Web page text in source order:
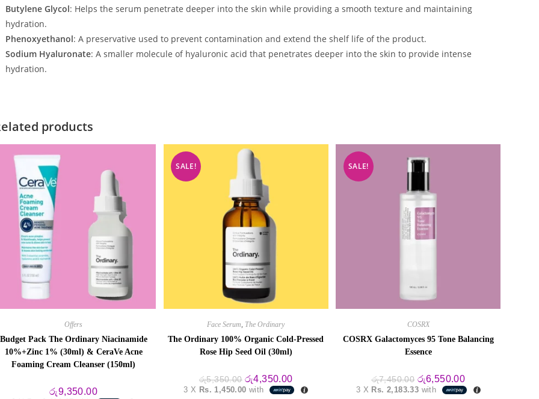
Butylene Glycol: Helps the serum penetrate deeper into the skin while providing a smooth texture and maintaining
hydration.
Phenoxyethanol: A preservative used to prevent contamination and extend the shelf life of the product.
Sodium Hyaluronate: A smaller molecule of hyaluronic acid that penetrates deeper into the skin to provide intense
hydration.
products
Offers
Budget Pack The Ordinary Niacinamide
10%+Zinc 1% (30ml) & CeraVe Acne
Foaming Cream Cleanser (150ml)
රු9,350.00
SALE!
Face Serum The Ordinary
The Ordinary 100% Organic Cold-Pressed
Rose Hip Seed Oil (30ml)
රු5,350.00 Original
price
was:
රු4,350.00Current
price
is:
3 X Rs. 1,450.00 with
SALE!
COSRX
COSRX Galactomyces 95 Tone Balancing
Essence
රු7,450.00 Original
price
was:
රු6,550.00Current
price
is:
3 X Rs. 2,183.33 with